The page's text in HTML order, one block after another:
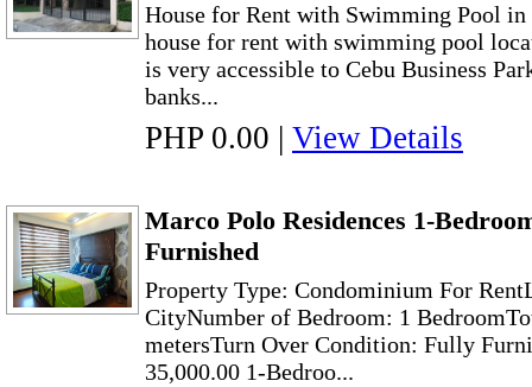
House for Rent with Swimming Pool
house for rent with swimming pool
is very accessible to Cebu Business
banks...
PHP 0.00 | View Details
Marco Polo Residences 1-
Furnished
Property Type: Condominium For
CityNumber of Bedroom: 1
metersTurn Over Condition: Fully
35,000.00 1-Bedroo...